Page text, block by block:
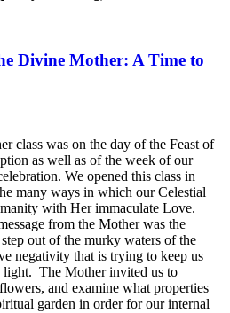
Divine Mother: A Time to
class was on the day of the Feast of
as well as of the week of our
We opened this class in
many ways in which our Celestial
with Her immaculate Love.
from the Mother was the
out of the murky waters of the
negativity that is trying to keep us
The Mother invited us to
and examine what properties
garden in order for our internal